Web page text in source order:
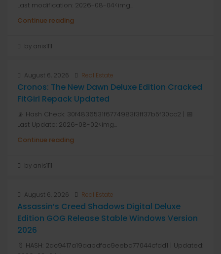
Last modification: 2026-08-04<img...
Continue reading
by anis1111
August 6, 2026 Real Estate
Cronos: The New Dawn Deluxe Edition Cracked
FitGirl Repack Updated
📡 Hash Check: 30f4836531f6774983f3ff37b5f30cc2 | 📅
Last Update: 2026-08-02<img...
Continue reading
by anis1111
August 6, 2026 Real Estate
Assassin’s Creed Shadows Digital Deluxe
Edition GOG Release Stable Windows Version
2026
📎 HASH: 2dc9417a19aabdfac9eeba77044cfdd1 | Updated: